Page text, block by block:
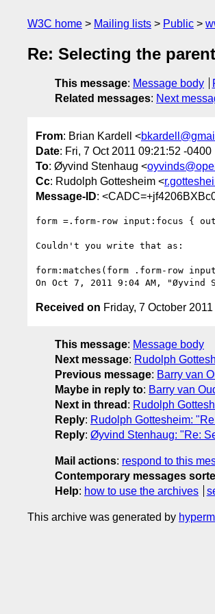
W3C home Mailing lists Public
Re: Selecting the
This message: Message body
Related messages: Next
From: Brian Kardell <
Date: Fri, 7 Oct 2011 09:21:52 -0400
To: Øyvind Stenhaug <
Cc: Rudolph Gottesheim <
Message-ID:
form =.form-row input:focus {
Couldn't you write that as:
form:matches(form .form-row
On Oct 7, 2011 9:04 AM, "Øyvind
Received on Friday, 7 October
This message: Message body
Next message: Rudolph
Previous message: Barry van
Maybe in reply to: Barry van
Next in thread : Rudolph
Reply: Rudolph Gottesheim:
Reply: Øyvind Stenhaug: "Re:
Mail actions: respond to this
Contemporary messages
Help: how to use the archives
This archive was generated by